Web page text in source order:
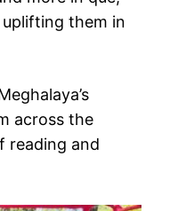
them in
across the
reading and